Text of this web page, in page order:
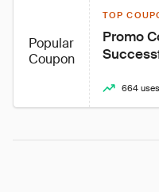
Popular
Coupon
TOP
Promo
664 uses